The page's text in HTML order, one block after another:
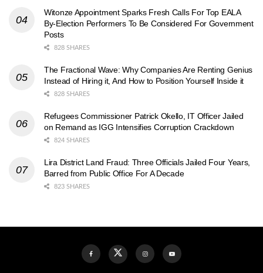
Witonze Appointment Sparks Fresh Calls For Top EALA
By-Election Performers To Be Considered For Government
Posts
828 SHARES
The Fractional Wave: Why Companies Are Renting Genius
Instead of Hiring it, And How to Position Yourself Inside it
828 SHARES
Refugees Commissioner Patrick Okello, IT Officer Jailed
on Remand as IGG Intensifies Corruption Crackdown
824 SHARES
Lira District Land Fraud: Three Officials Jailed Four Years,
Barred from Public Office For A Decade
823 SHARES